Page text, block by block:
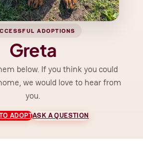
ADOPTIONS
Greta
below. If you think you could
we would love to hear from
you.
ADOPTASK A QUESTION